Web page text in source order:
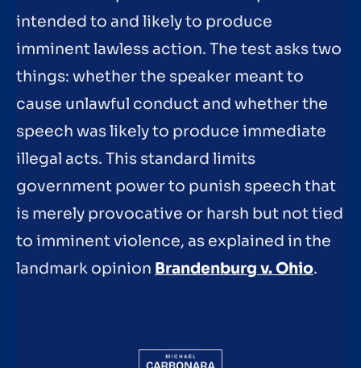
intended to and likely to produce
imminent lawless action. The test asks two
things: whether the speaker meant to
cause unlawful conduct and whether the
speech was likely to produce immediate
illegal acts. This standard limits
government power to punish speech that
is merely provocative or harsh but not tied
to imminent violence, as explained in the
landmark opinion Brandenburg v. Ohio.